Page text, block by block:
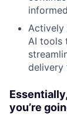
Actively
AI tools
delivery
you’re